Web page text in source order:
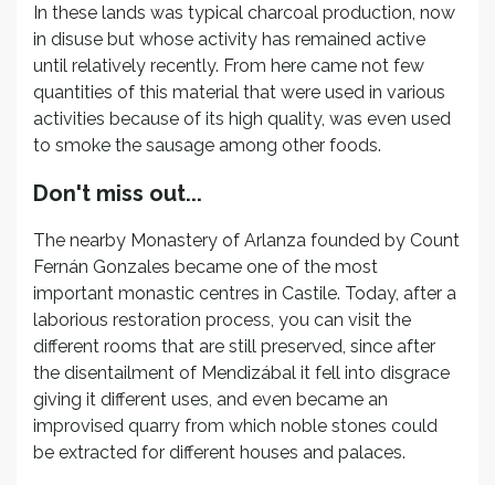
In these lands was typical charcoal production, now
in disuse but whose activity has remained active
until relatively recently. From here came not few
quantities of this material that were used in various
activities because of its high quality, was even used
to smoke the sausage among other foods.
Don't miss out...
The nearby Monastery of Arlanza founded by Count
Fernán Gonzales became one of the most
important monastic centres in Castile. Today, after a
laborious restoration process, you can visit the
different rooms that are still preserved, since after
the disentailment of Mendizábal it fell into disgrace
giving it different uses, and even became an
improvised quarry from which noble stones could
be extracted for different houses and palaces.